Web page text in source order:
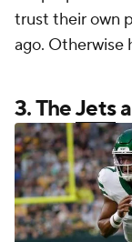
trust their own
ago. Otherwise
3. TheJets